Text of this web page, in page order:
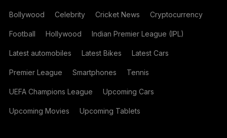
Bollywood Celebrity Cricket News Cryptocurrency
Football Hollywood Indian Premier League (IPL)
Latest automobiles Latest Bikes Latest Cars
Premier League Smartphones Tennis
UEFA Champions League Upcoming Cars
Upcoming Movies Upcoming Tablets